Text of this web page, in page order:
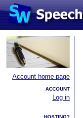
Account home page
ACCOUNT
Log in
HOSTING?